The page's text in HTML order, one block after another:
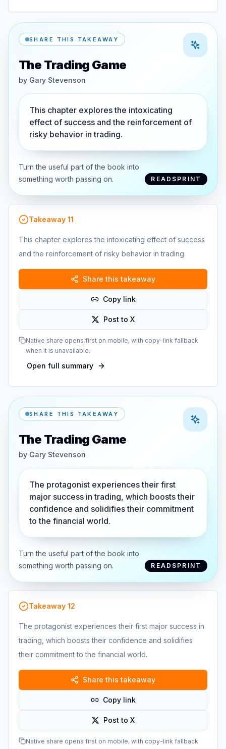
SHARE THIS TAKEAWAY
The Trading Game
by Gary Stevenson
This chapter explores the intoxicating
effect of success and the reinforcement of
risky behavior in trading.
Turn the useful part of the book into
something worth passing on.
READSPRINT
Takeaway 11
This chapter explores the intoxicating effect of success
and the reinforcement of risky behavior in trading.
Share this takeaway
Copy link
Post to X
Native share opens first on mobile, with copy-link fallback
when it is unavailable.
Open full summary
SHARE THIS TAKEAWAY
The Trading Game
by Gary Stevenson
The protagonist experiences their first
major success in trading, which boosts their
confidence and solidifies their commitment
to the financial world.
Turn the useful part of the book into
something worth passing on.
READSPRINT
Takeaway 12
The protagonist experiences their first major success in
trading, which boosts their confidence and solidifies
their commitment to the financial world.
Share this takeaway
Copy link
Post to X
Native share opens first on mobile, with copy-link fallback